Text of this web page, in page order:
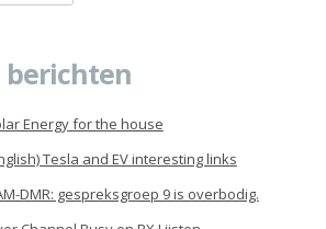
berichten
Energy for the house
Tesla and EV interesting links
DMR: gespreksgroep 9 is overbodig.